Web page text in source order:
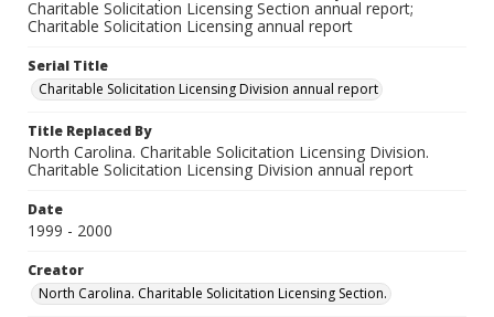
Charitable Solicitation Licensing Section annual report;
Charitable Solicitation Licensing annual report
Serial Title
Charitable Solicitation Licensing Division annual report
Title Replaced By
North Carolina. Charitable Solicitation Licensing Division.
Charitable Solicitation Licensing Division annual report
Date
1999 - 2000
Creator
North Carolina. Charitable Solicitation Licensing Section.